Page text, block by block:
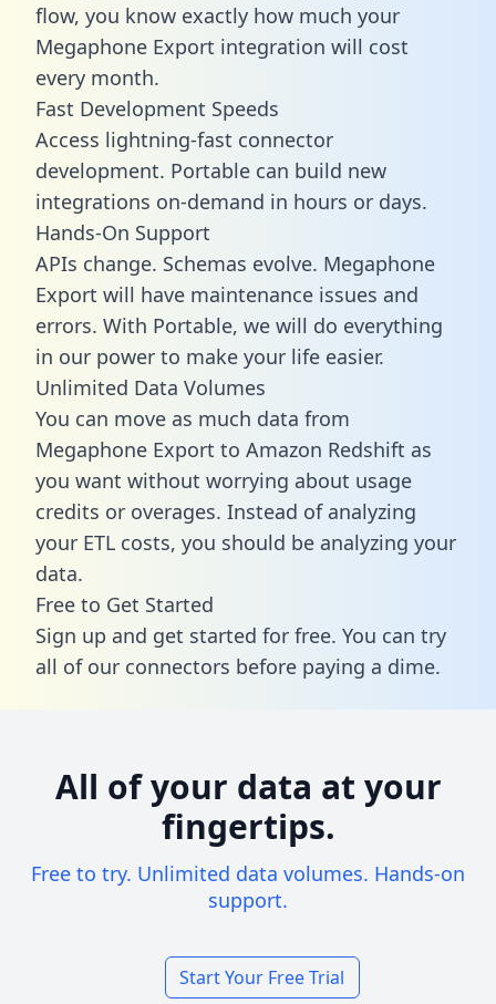
flow, you know exactly how much your
Megaphone Export integration will cost
every month.
Fast Development Speeds
Access lightning-fast connector
development. Portable can build new
integrations on-demand in hours or days.
Hands-On Support
APIs change. Schemas evolve. Megaphone
Export will have maintenance issues and
errors. With Portable, we will do everything
in our power to make your life easier.
Unlimited Data Volumes
You can move as much data from
Megaphone Export to Amazon Redshift as
you want without worrying about usage
credits or overages. Instead of analyzing
your ETL costs, you should be analyzing your
data.
Free to Get Started
Sign up and get started for free. You can try
all of our connectors before paying a dime.
All of your data at your
fingertips.
Free to try. Unlimited data volumes. Hands-on
support.
Start Your Free Trial